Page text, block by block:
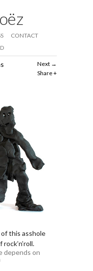
CONTACT
Next
Share
of this asshole
depends on